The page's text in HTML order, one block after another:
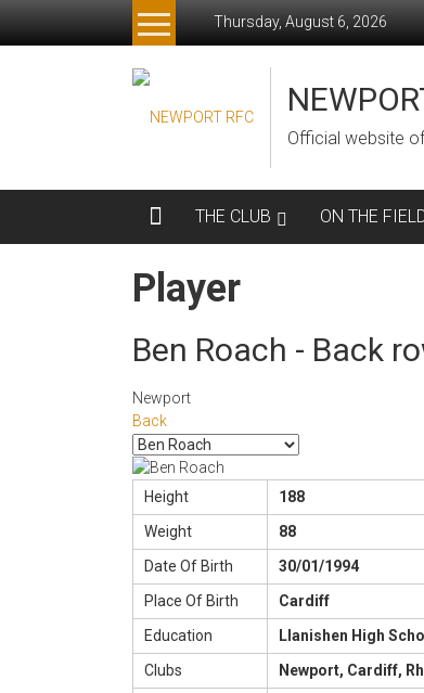
Thursday, August 6, 2026
Official website
THE CLUB ON THE
Player
Ben Roach - Back
Newport
Back
Height
188
Weight
88
Date Of Birth
30/01/1994
Place Of Birth
Cardiff
Education
Llanishen High
Clubs
Newport, Cardiff,